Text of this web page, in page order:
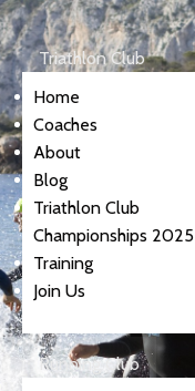
Triathlon Club
Home
Coaches
About
Blog
Triathlon Club
Championships 2025
Training
Join Us
Running Club